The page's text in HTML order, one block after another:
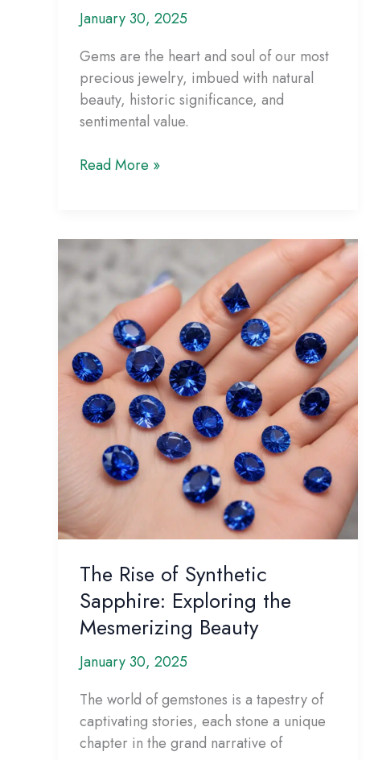
January 30, 2025
Gems are the heart and soul of our most
precious jewelry, imbued with natural
beauty, historic significance, and
sentimental value.
Gemstone
Your
Jewelry
Looking
Best
for
Years
Read More »
The Rise of Synthetic
Sapphire: Exploring the
Mesmerizing Beauty
January 30, 2025
The world of gemstones is a tapestry of
captivating stories, each stone a unique
chapter in the grand narrative of